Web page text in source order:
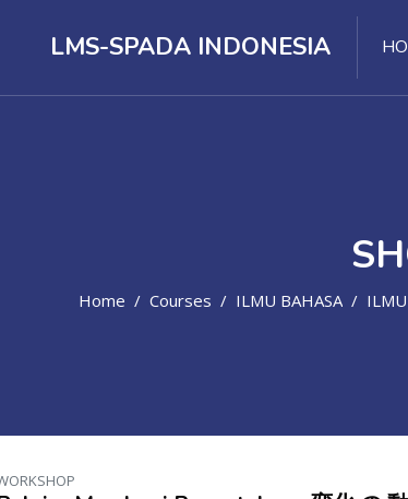
LMS-SPADA INDONESIA
Home Courses ILMU BAHASA ILMU